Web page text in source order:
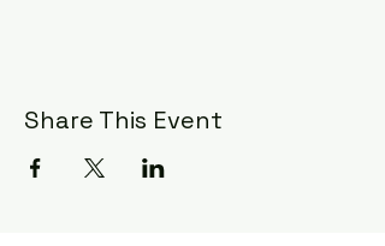
Share This Event